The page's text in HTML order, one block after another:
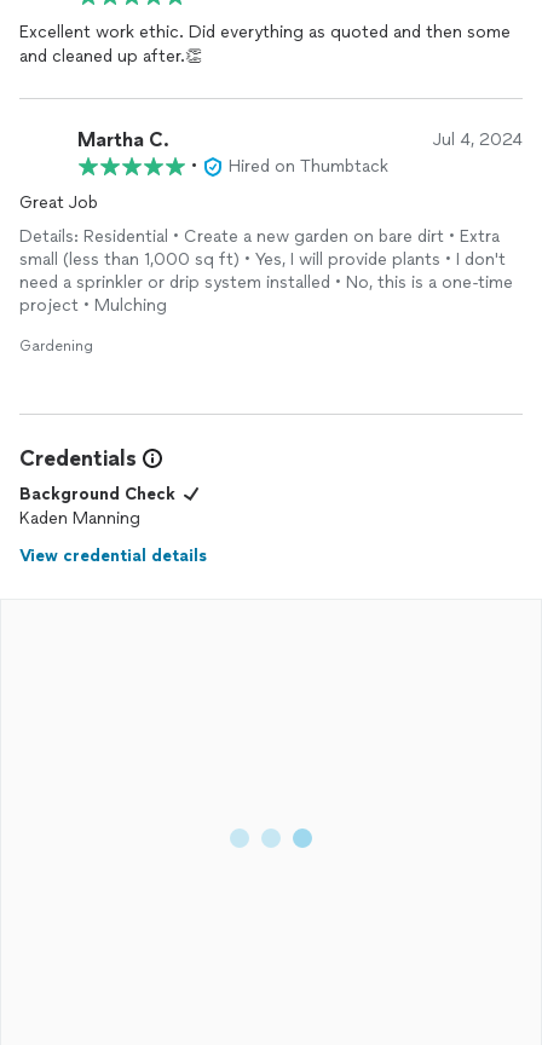
Excellent work ethic. Did everything as quoted and then some
and cleaned up after.👏
Martha C. Jul 4, 2024
•
Hired on Thumbtack
Great Job
Details: Residential • Create a new garden on bare dirt • Extra
small (less than 1,000 sq ft) • Yes, I will provide plants • I don't
need a sprinkler or drip system installed • No, this is a one-time
project • Mulching
Gardening
Credentials
Background Check
Kaden Manning
View credential details